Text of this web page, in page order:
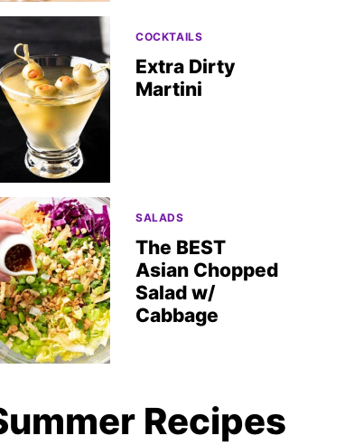
COCKTAILS
Extra Dirty
Martini
SALADS
The BEST
Asian Chopped
Salad w/
Cabbage
Recipes